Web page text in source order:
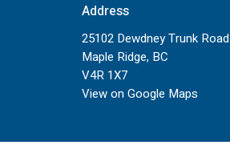
Address
25102 Dewdney Trunk Road
Maple Ridge, BC
V4R 1X7
View on Google Maps